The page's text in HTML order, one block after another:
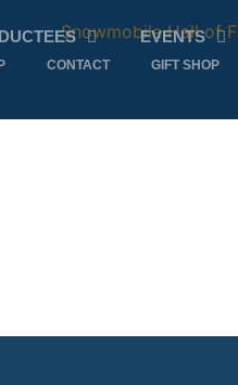
CONTACT GIFT SHOP
EVENTS